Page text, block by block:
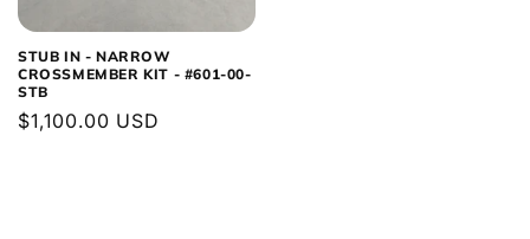
STUB IN - NARROW
CROSSMEMBER KIT - #601-00-
STB
Regular
$1,100.00 USD